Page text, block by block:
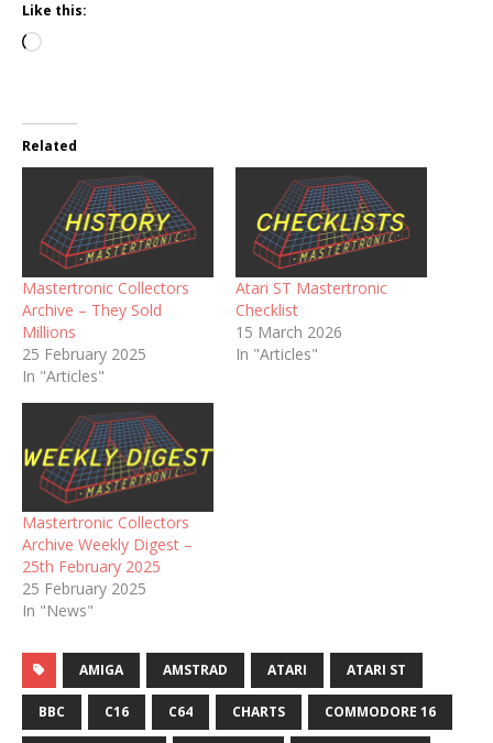
Like this:
Related
Mastertronic Collectors
Archive – They Sold
Millions
25 February 2025
In "Articles"
Atari ST Mastertronic
Checklist
15 March 2026
In "Articles"
Mastertronic Collectors
Archive Weekly Digest –
25th February 2025
25 February 2025
In "News"
AMIGA AMSTRAD ATARI ATARI ST
BBC C16 C64 CHARTS COMMODORE 16